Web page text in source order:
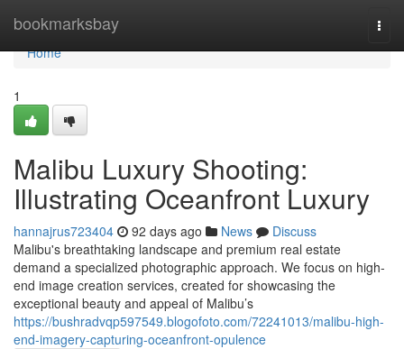
bookmarksbay
Home
Home
1
Malibu Luxury Shooting:
Illustrating Oceanfront Luxury
hannajrus723404 92 days ago News
Discuss
Malibu's breathtaking landscape and premium real estate
demand a specialized photographic approach. We focus on high-
end image creation services, created for showcasing the
exceptional beauty and appeal of Malibu’s
https://bushradvqp597549.blogofoto.com/72241013/malibu-high-
end-imagery-capturing-oceanfront-opulence